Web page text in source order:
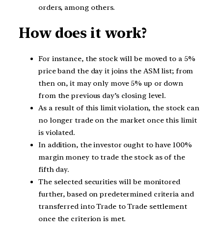
orders, among others.
How does it work?
For instance, the stock will be moved to a 5%
price band the day it joins the ASM list; from
then on, it may only move 5% up or down
from the previous day’s closing level.
As a result of this limit violation, the stock can
no longer trade on the market once this limit
is violated.
In addition, the investor ought to have 100%
margin money to trade the stock as of the
fifth day.
The selected securities will be monitored
further, based on predetermined criteria and
transferred into Trade to Trade settlement
once the criterion is met.